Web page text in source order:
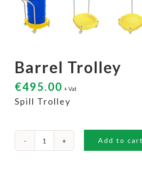
Barrel Trolley
€495.00 + Vat
Spill Trolley
Barrel
Add to cart